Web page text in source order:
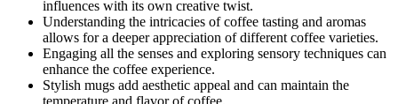
influences with its own creative twist.
Understanding the intricacies of coffee tasting and aromas
allows for a deeper appreciation of different coffee varieties.
Engaging all the senses and exploring sensory techniques can
enhance the coffee experience.
Stylish mugs add aesthetic appeal and can maintain the
temperature and flavor of coffee.